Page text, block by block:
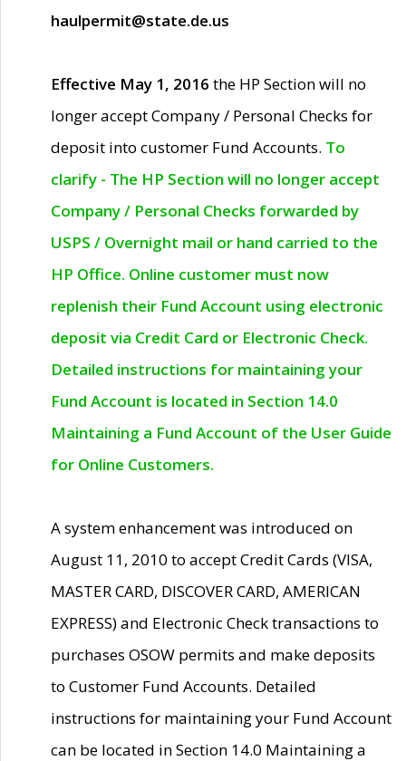
haulpermit@state.de.us
Effective May 1, 2016 the HP Section will no
longer accept Company / Personal Checks for
deposit into customer Fund Accounts. To
clarify - The HP Section will no longer accept
Company / Personal Checks forwarded by
USPS / Overnight mail or hand carried to the
HP Office. Online customer must now
replenish their Fund Account using electronic
deposit via Credit Card or Electronic Check.
Detailed instructions for maintaining your
Fund Account is located in Section 14.0
Maintaining a Fund Account of the User Guide
for Online Customers.
A system enhancement was introduced on
August 11, 2010 to accept Credit Cards (VISA,
MASTER CARD, DISCOVER CARD, AMERICAN
EXPRESS) and Electronic Check transactions to
purchases OSOW permits and make deposits
to Customer Fund Accounts. Detailed
instructions for maintaining your Fund Account
can be located in Section 14.0 Maintaining a